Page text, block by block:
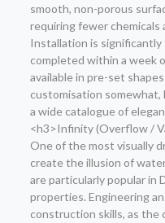
smooth, non-porous
requiring fewer chemicals
Installation is
completed within a week
available in pre-set
customisation
a wide catalogue of
<h3>Infinity (Overflow /
One of the most visually
create the illusion of
are particularly popular in
properties. Engineering
construction skills, as the